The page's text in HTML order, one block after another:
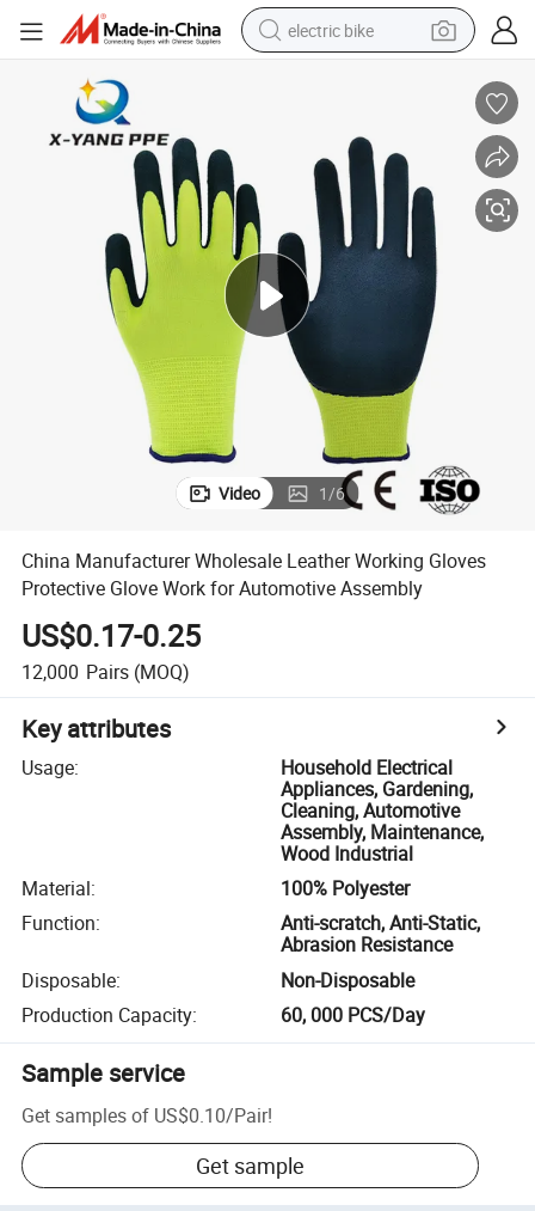
electric bike
electric tricycle
pullover hoody
human hair wig
powder
earbud
Video 1/6
China Manufacturer Wholesale Leather Working Gloves
Protective Glove Work for Automotive Assembly
US$0.17-0.25
12,000 Pairs (MOQ)
Key attributes
Usage:
Household Electrical
Appliances, Gardening,
Cleaning, Automotive
Assembly, Maintenance,
Wood Industrial
Material:
100% Polyester
Function:
Anti-scratch, Anti-Static,
Abrasion Resistance
Disposable:
Non-Disposable
Production Capacity: 60, 000 PCS/Day
Sample service
Get samples of US$0.10/Pair!
Get sample